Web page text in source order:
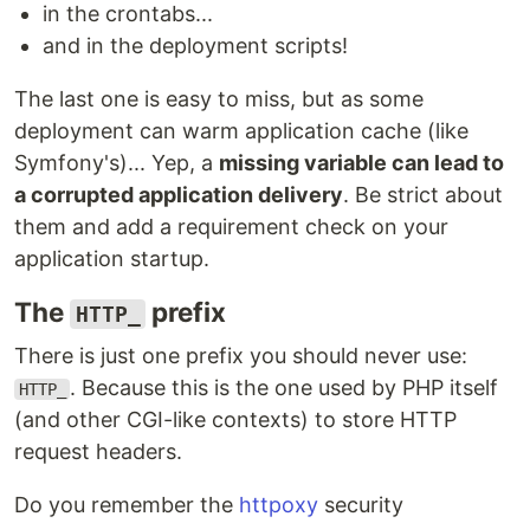
in the crontabs...
and in the deployment scripts!
The last one is easy to miss, but as some
deployment can warm application cache (like
Symfony's)... Yep, a missing variable can lead to
a corrupted application delivery. Be strict about
them and add a requirement check on your
application startup.
The HTTP_ prefix
There is just one prefix you should never use:
HTTP_
. Because this is the one used by PHP itself
(and other CGI-like contexts) to store HTTP
request headers.
Do you remember the httpoxy security